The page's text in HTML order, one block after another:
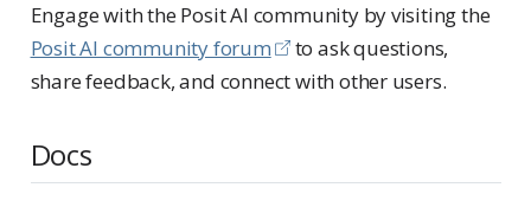
Engage with the Posit AI community by visiting the
Posit AI community forum
to ask questions,
share feedback, and connect with other users.
Docs